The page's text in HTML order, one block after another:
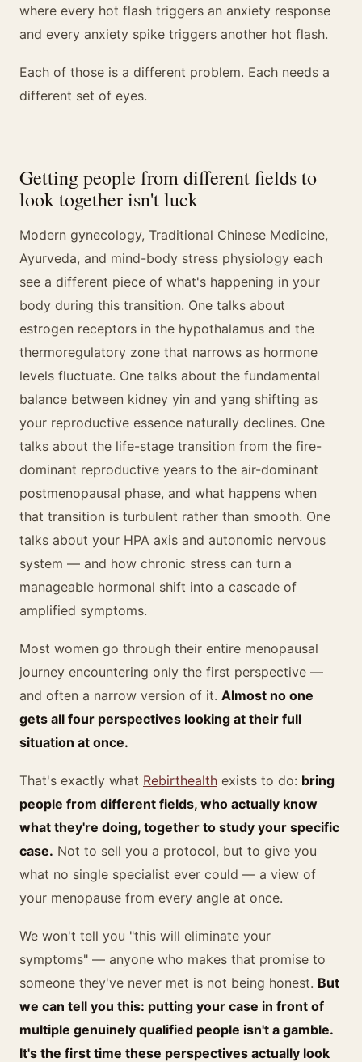
where every hot flash triggers an anxiety response
and every anxiety spike triggers another hot flash.
Each of those is a different problem. Each needs a
different set of eyes.
Getting people from different fields to
look together isn't luck
Modern gynecology, Traditional Chinese Medicine,
Ayurveda, and mind-body stress physiology each
see a different piece of what's happening in your
body during this transition. One talks about
estrogen receptors in the hypothalamus and the
thermoregulatory zone that narrows as hormone
levels fluctuate. One talks about the fundamental
balance between kidney yin and yang shifting as
your reproductive essence naturally declines. One
talks about the life-stage transition from the fire-
dominant reproductive years to the air-dominant
postmenopausal phase, and what happens when
that transition is turbulent rather than smooth. One
talks about your HPA axis and autonomic nervous
system — and how chronic stress can turn a
manageable hormonal shift into a cascade of
amplified symptoms.
Most women go through their entire menopausal
journey encountering only the first perspective —
and often a narrow version of it. Almost no one
gets all four perspectives looking at their full
situation at once.
That's exactly what Rebirthealth exists to do: bring
people from different fields, who actually know
what they're doing, together to study your specific
case. Not to sell you a protocol, but to give you
what no single specialist ever could — a view of
your menopause from every angle at once.
We won't tell you "this will eliminate your
symptoms" — anyone who makes that promise to
someone they've never met is not being honest. But
we can tell you this: putting your case in front of
multiple genuinely qualified people isn't a gamble.
It's the first time these perspectives actually look